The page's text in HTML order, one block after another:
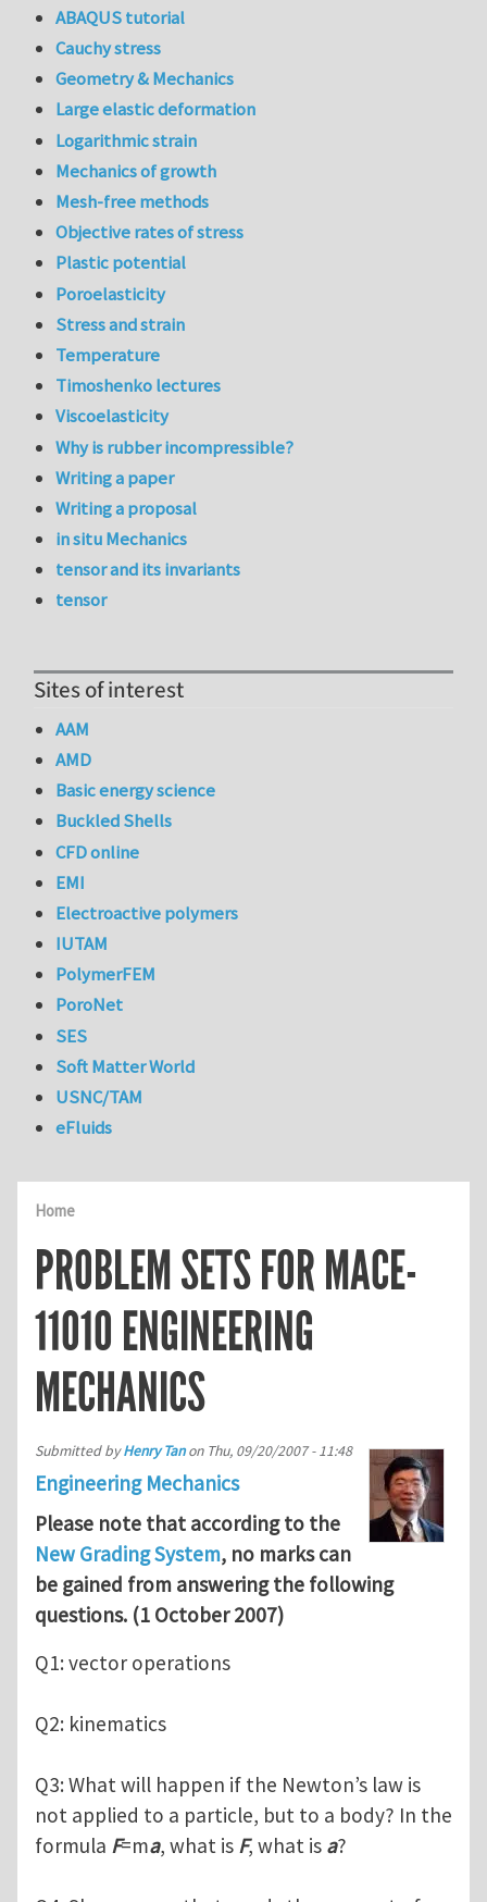
Home
PROBLEM SETS FOR MACE-
11010 ENGINEERING
MECHANICS
Submitted byHenry Tanon Thu, 09/20/2007 - 11:48
Engineering Mechanics
Please note that according to the
New Grading System, no marks can
be gained from answering the following
questions. (1 October 2007)
Q1: vector operations
Q2: kinematics
Q3: What will happen if the Newton’s law is
not applied to a particle, but to a body? In the
formula F=ma, what is F, what is a?
ABAQUS tutorial
Cauchy stress
Geometry & Mechanics
Large elastic deformation
Logarithmic strain
Mechanics of growth
Mesh-free methods
Objective rates of stress
Plastic potential
Poroelasticity
Stress and strain
Temperature
Timoshenko lectures
Viscoelasticity
Why is rubber incompressible?
Writing a paper
Writing a proposal
in situ Mechanics
tensor and its invariants
tensor
Sites of interest
AAM
AMD
Basic energy science
Buckled Shells
CFD online
EMI
Electroactive polymers
IUTAM
PolymerFEM
PoroNet
SES
Soft Matter World
USNC/TAM
eFluids